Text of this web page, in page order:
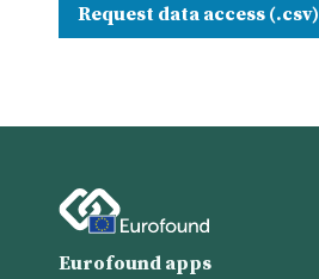
Request data access (.csv)
Eurofound apps